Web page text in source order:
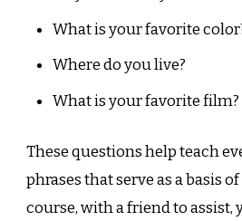
What is your favorite
Where do you live?
What is your favorite film?
These questions help teach
phrases that serve as a basis
course, with a friend to assist,